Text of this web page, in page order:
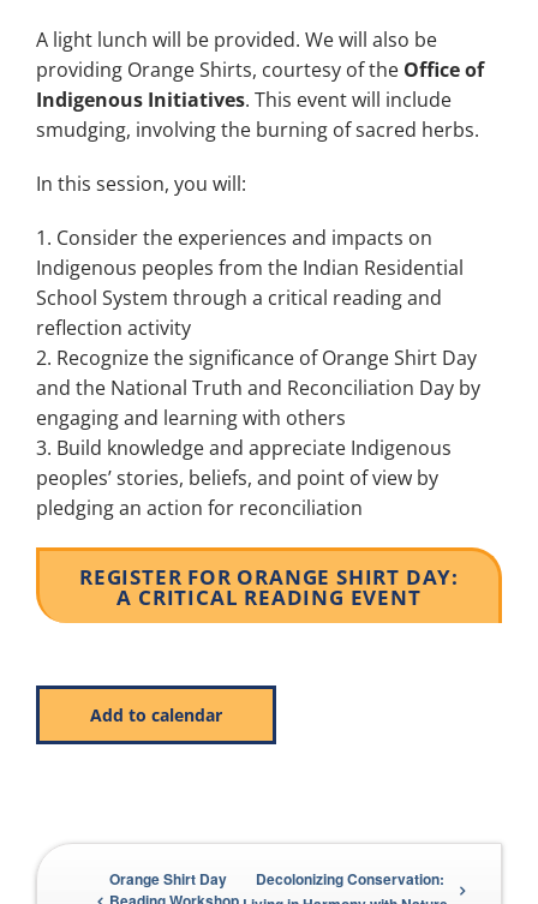
A light lunch will be provided. We will also be
providing Orange Shirts, courtesy of the Office of
Indigenous Initiatives. This event will include
smudging, involving the burning of sacred herbs.
In this session, you will:
Consider the experiences and impacts on
Indigenous peoples from the Indian Residential
School System through a critical reading and
reflection activity
Recognize the significance of Orange Shirt Day
and the National Truth and Reconciliation Day by
engaging and learning with others
Build knowledge and appreciate Indigenous
peoples’ stories, beliefs, and point of view by
pledging an action for reconciliation
REGISTER FOR ORANGE SHIRT DAY:
A CRITICAL READING EVENT
Add to calendar
Orange Shirt Day
Decolonizing Conservation: